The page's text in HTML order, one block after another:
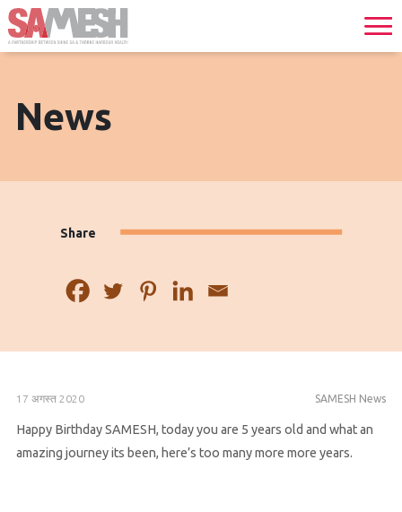
News
Share
17 अगस्त 2020 SAMESH News
Happy Birthday SAMESH, today you are 5 years old and what an
amazing journey its been, here’s too many more more years.